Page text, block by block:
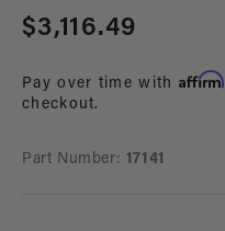
media
Regular
$3,116.49
Pay over time with Affirm
checkout.
Part Number: 17141